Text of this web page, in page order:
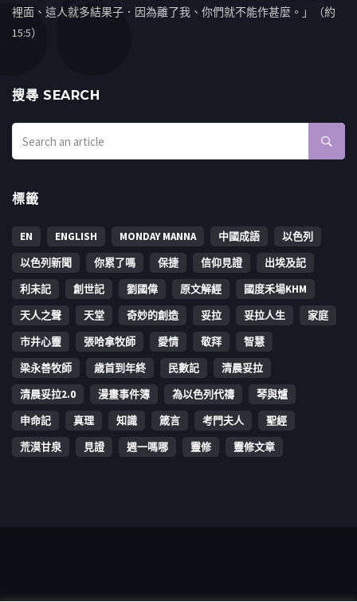
裡面、這人就多結果子．因為離了我、你們就不能作甚麼。」（約
15:5）
搜㝷 SEARCH
標籤
EN ENGLISH MONDAY MANNA 中國成語
以色列
以色列新聞
你累了嗎 保捷 信仰見證
出埃及記
利未記
創世記 劉國偉 原文解經
國度禾場KHM
天人之聲
天堂 奇妙的創造 妥拉 妥拉人生
家庭
市井心靈
張哈拿牧師 愛情 敬拜
智慧
梁永善牧師
歳首到年終 民數記
清晨妥拉
清晨妥拉2.0
漫畫事件簿 為以色列代禱
琴與爐
申命記
真理 知識 箴言 考門夫人
聖經
荒漠甘泉
見證 週一嗎哪 靈修 靈修文章